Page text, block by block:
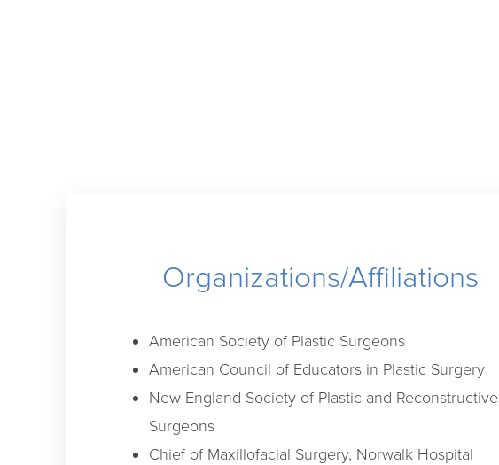
Organizations/Affiliations
American Society of Plastic Surgeons
American Council of Educators in Plastic Surgery
New England Society of Plastic and Reconstructive
Surgeons
Chief of Maxillofacial Surgery, Norwalk Hospital